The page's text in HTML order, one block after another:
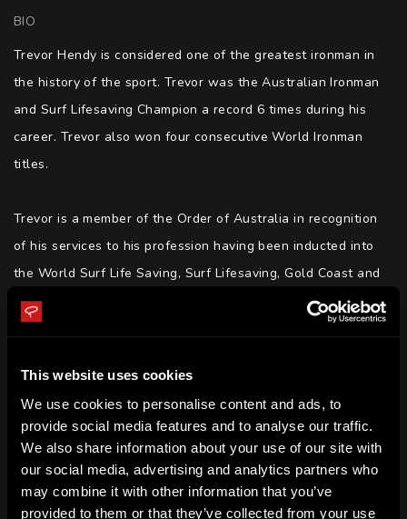
This website uses cookies
We use cookies to personalise content and ads, to
provide social media features and to analyse our traffic.
We also share information about your use of our site with
our social media, advertising and analytics partners who
may combine it with other information that you’ve
provided to them or that they’ve collected from your use
BIO
Trevor Hendy is considered one of the greatest ironman in
the history of the sport. Trevor was the Australian Ironman
and Surf Lifesaving Champion a record 6 times during his
career. Trevor also won four consecutive World Ironman
titles.
Trevor is a member of the Order of Australia in recognition
of his services to his profession having been inducted into
the World Surf Life Saving, Surf Lifesaving, Gold Coast and
Australian Sporting Halls of Fame.
who is able to translate for audiences the learnings from
his personal experiences and achievements from his
decorated career.
Trevor has a mantra - Think like a winner | Release negative